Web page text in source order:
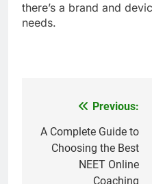
there’s a brand and
needs.
navigation
Previous:
A Complete Guide to
Choosing the Best
NEET Online
Coaching